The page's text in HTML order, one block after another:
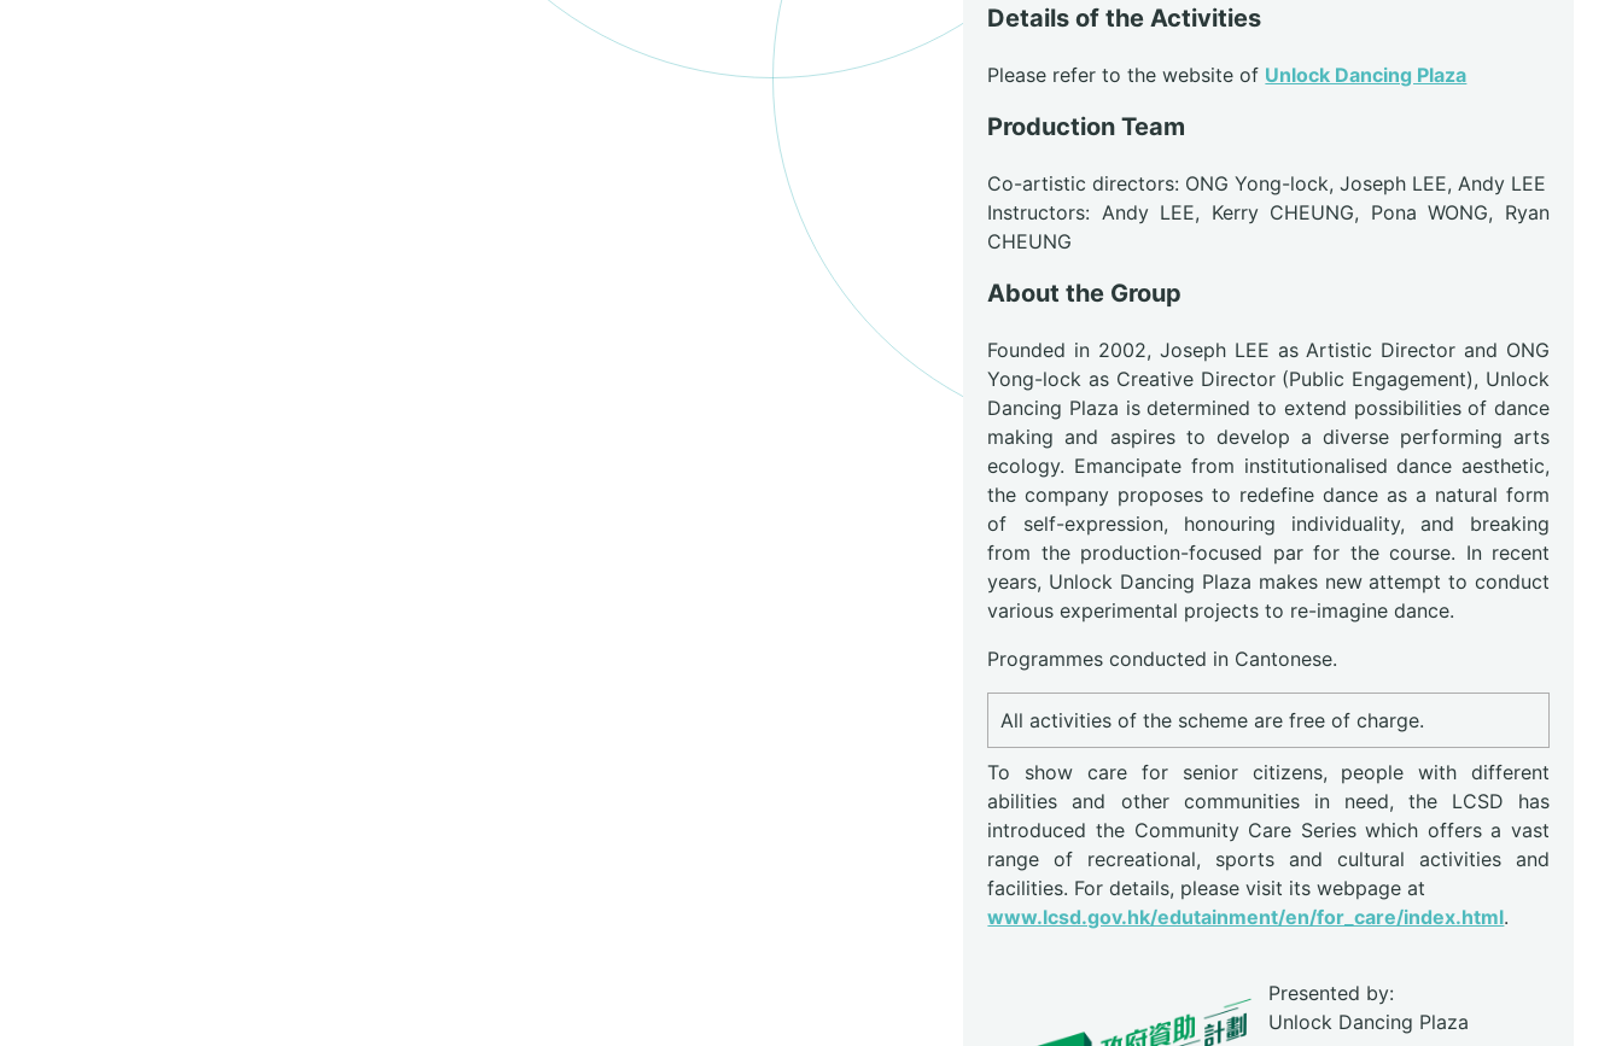
Details of the Activities
Please refer to the website of Unlock Dancing Plaza
Production Team
Co-artistic directors: ONG Yong-lock, Joseph LEE, Andy LEE
Instructors: Andy LEE, Kerry CHEUNG, Pona WONG, Ryan
CHEUNG
About the Group
Founded in 2002, Joseph LEE as Artistic Director and ONG
Yong-lock as Creative Director (Public Engagement), Unlock
Dancing Plaza is determined to extend possibilities of dance
making and aspires to develop a diverse performing arts
ecology. Emancipate from institutionalised dance aesthetic,
the company proposes to redefine dance as a natural form
of self-expression, honouring individuality, and breaking
from the production-focused par for the course. In recent
years, Unlock Dancing Plaza makes new attempt to conduct
various experimental projects to re-imagine dance.
Programmes conducted in Cantonese.
All activities of the scheme are free of charge.
To show care for senior citizens, people with different
abilities and other communities in need, the LCSD has
introduced the Community Care Series which offers a vast
range of recreational, sports and cultural activities and
facilities. For details, please visit its webpage at
www.lcsd.gov.hk/edutainment/en/for_care/index.html.
Presented by:
Unlock Dancing Plaza